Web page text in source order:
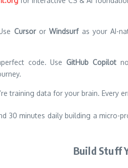
CursororWindsurfas your AI-
code. UseGitHub Copilot
training data for your brain. Every
30 minutes daily building a micro-
Build Stuff